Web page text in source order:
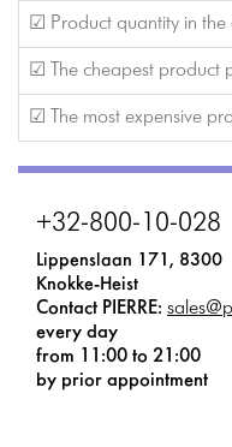
☑ Product quantity in the
☑ The cheapest product
☑ The most expensive
+32-800-10-028
Lippenslaan 171, 8300
Knokke-Heist
Contact PIERRE:
every day
from 11:00 to 21:00
by prior appointment